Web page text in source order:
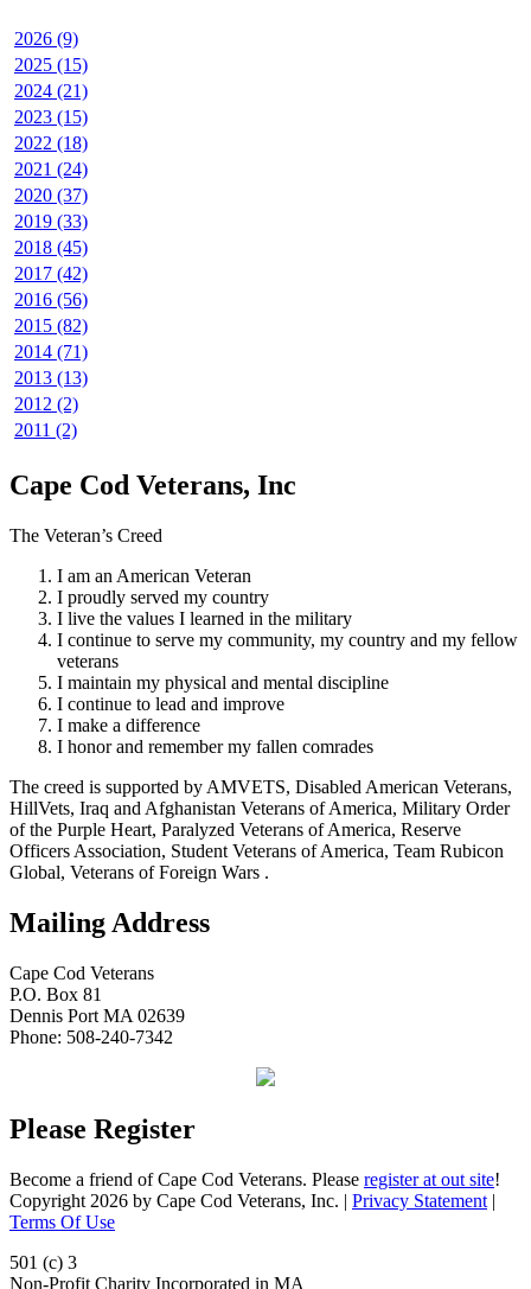
2026 (9)
2025 (15)
2024 (21)
2023 (15)
2022 (18)
2021 (24)
2020 (37)
2019 (33)
2018 (45)
2017 (42)
2016 (56)
2015 (82)
2014 (71)
2013 (13)
2012 (2)
2011 (2)
Cape Cod Veterans, Inc
The Veteran’s Creed
I am an American Veteran
I proudly served my country
I live the values I learned in the military
I continue to serve my community, my country and my fellow
veterans
I maintain my physical and mental discipline
I continue to lead and improve
I make a difference
I honor and remember my fallen comrades
The creed is supported by AMVETS, Disabled American Veterans,
HillVets, Iraq and Afghanistan Veterans of America, Military Order
of the Purple Heart, Paralyzed Veterans of America, Reserve
Officers Association, Student Veterans of America, Team Rubicon
Global, Veterans of Foreign Wars .
Mailing Address
Cape Cod Veterans
P.O. Box 81
Dennis Port MA 02639
Phone: 508-240-7342
Please Register
Become a friend of Cape Cod Veterans. Please register at out site!
Copyright 2026 by Cape Cod Veterans, Inc. | Privacy Statement |
Terms Of Use
501 (c) 3
Non-Profit Charity Incorporated in MA